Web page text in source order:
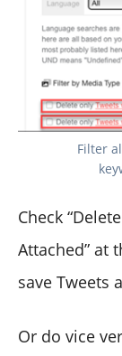
Filter
Check
Attached” at
save Tweets
Or do vice